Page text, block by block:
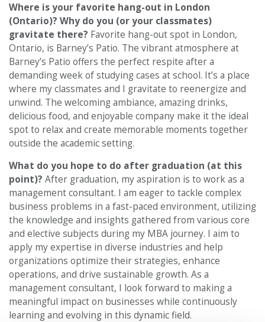
Where is your favorite hang-out in London
(Ontario)? Why do you (or your classmates)
gravitate there? Favorite hang-out spot in London,
Ontario, is Barney’s Patio. The vibrant atmosphere at
Barney’s Patio offers the perfect respite after a
demanding week of studying cases at school. It’s a place
where my classmates and I gravitate to reenergize and
unwind. The welcoming ambiance, amazing drinks,
delicious food, and enjoyable company make it the ideal
spot to relax and create memorable moments together
outside the academic setting.
What do you hope to do after graduation (at this
point)? After graduation, my aspiration is to work as a
management consultant. I am eager to tackle complex
business problems in a fast-paced environment, utilizing
the knowledge and insights gathered from various core
and elective subjects during my MBA journey. I aim to
apply my expertise in diverse industries and help
organizations optimize their strategies, enhance
operations, and drive sustainable growth. As a
management consultant, I look forward to making a
meaningful impact on businesses while continuously
learning and evolving in this dynamic field.